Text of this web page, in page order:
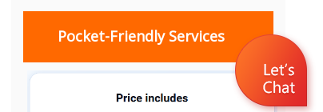
Pocket-Friendly Services